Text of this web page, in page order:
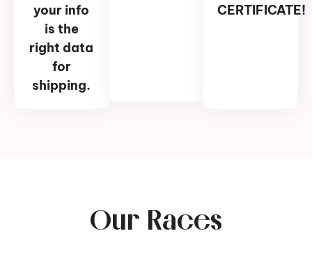
your info
is the
right data
for
shipping.
CERTIFICATE!
Our Races